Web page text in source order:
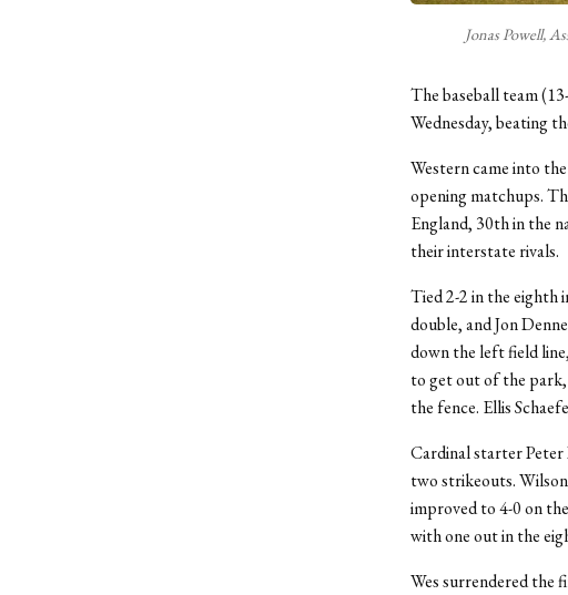
Jonas Powell,
The baseball team
Wednesday, beating
Western came into
opening matchups.
England, 30th in the
their interstate rivals.
Tied 2-2 in the eighth
double, and Jon
down the left field
to get out of the
the fence. Ellis
Cardinal starter Peter
two strikeouts. Wilson
improved to 4-0 on
with one out in the
Wes surrendered the